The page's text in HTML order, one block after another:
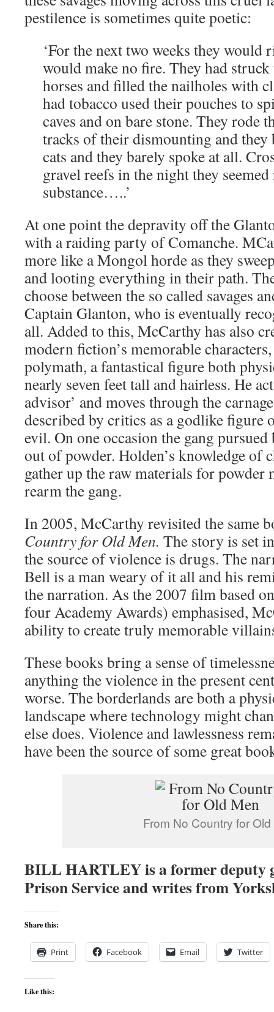
pestilence is sometimes quite poetic:
‘For the next two weeks they would
would make no fire. They had
horses and filled the nailholes with
had tobacco used their pouches to
caves and on bare stone. They rode
tracks of their dismounting and
cats and they barely spoke at all.
gravel reefs in the night they
substance…..’
At one point the depravity off the
with a raiding party of Comanche.
more like a Mongol horde as they
and looting everything in their path.
choose between the so called savages
Captain Glanton, who is eventually
all. Added to this, McCarthy has also
modern fiction’s memorable
polymath, a fantastical figure both
nearly seven feet tall and hairless. He
advisor’ and moves through the
described by critics as a godlike figure
evil. On one occasion the gang pursued
out of powder. Holden’s knowledge of
gather up the raw materials for powder
rearm the gang.
In 2005, McCarthy revisited the same
Country for Old Men. The story is set
the source of violence is drugs. The
Bell is a man weary of it all and his
the narration. As the 2007 film based
four Academy Awards) emphasised,
ability to create truly memorable
These books bring a sense of
anything the violence in the present
worse. The borderlands are both a
landscape where technology might
else does. Violence and lawlessness
have been the source of some great
From No Country for
BILL HARTLEY is a former deputy
Prison Service and writes from
Share this:
Print Facebook Email Twitter
Like this: